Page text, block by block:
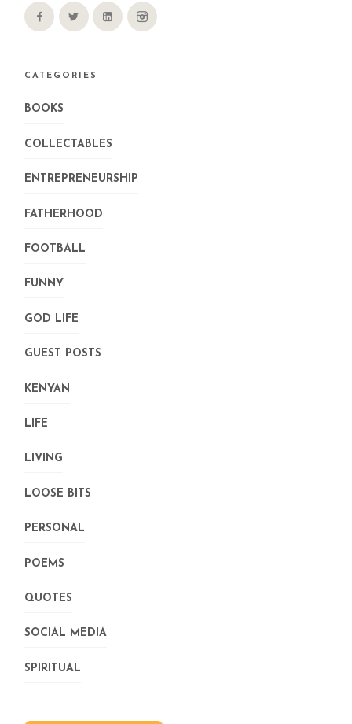
CATEGORIES
BOOKS
COLLECTABLES
ENTREPRENEURSHIP
FATHERHOOD
FOOTBALL
FUNNY
GOD LIFE
GUEST POSTS
KENYAN
LIFE
LIVING
LOOSE BITS
PERSONAL
POEMS
QUOTES
SOCIAL MEDIA
SPIRITUAL